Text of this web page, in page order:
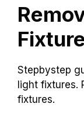
Stepbystep
light fixtures.
fixtures.